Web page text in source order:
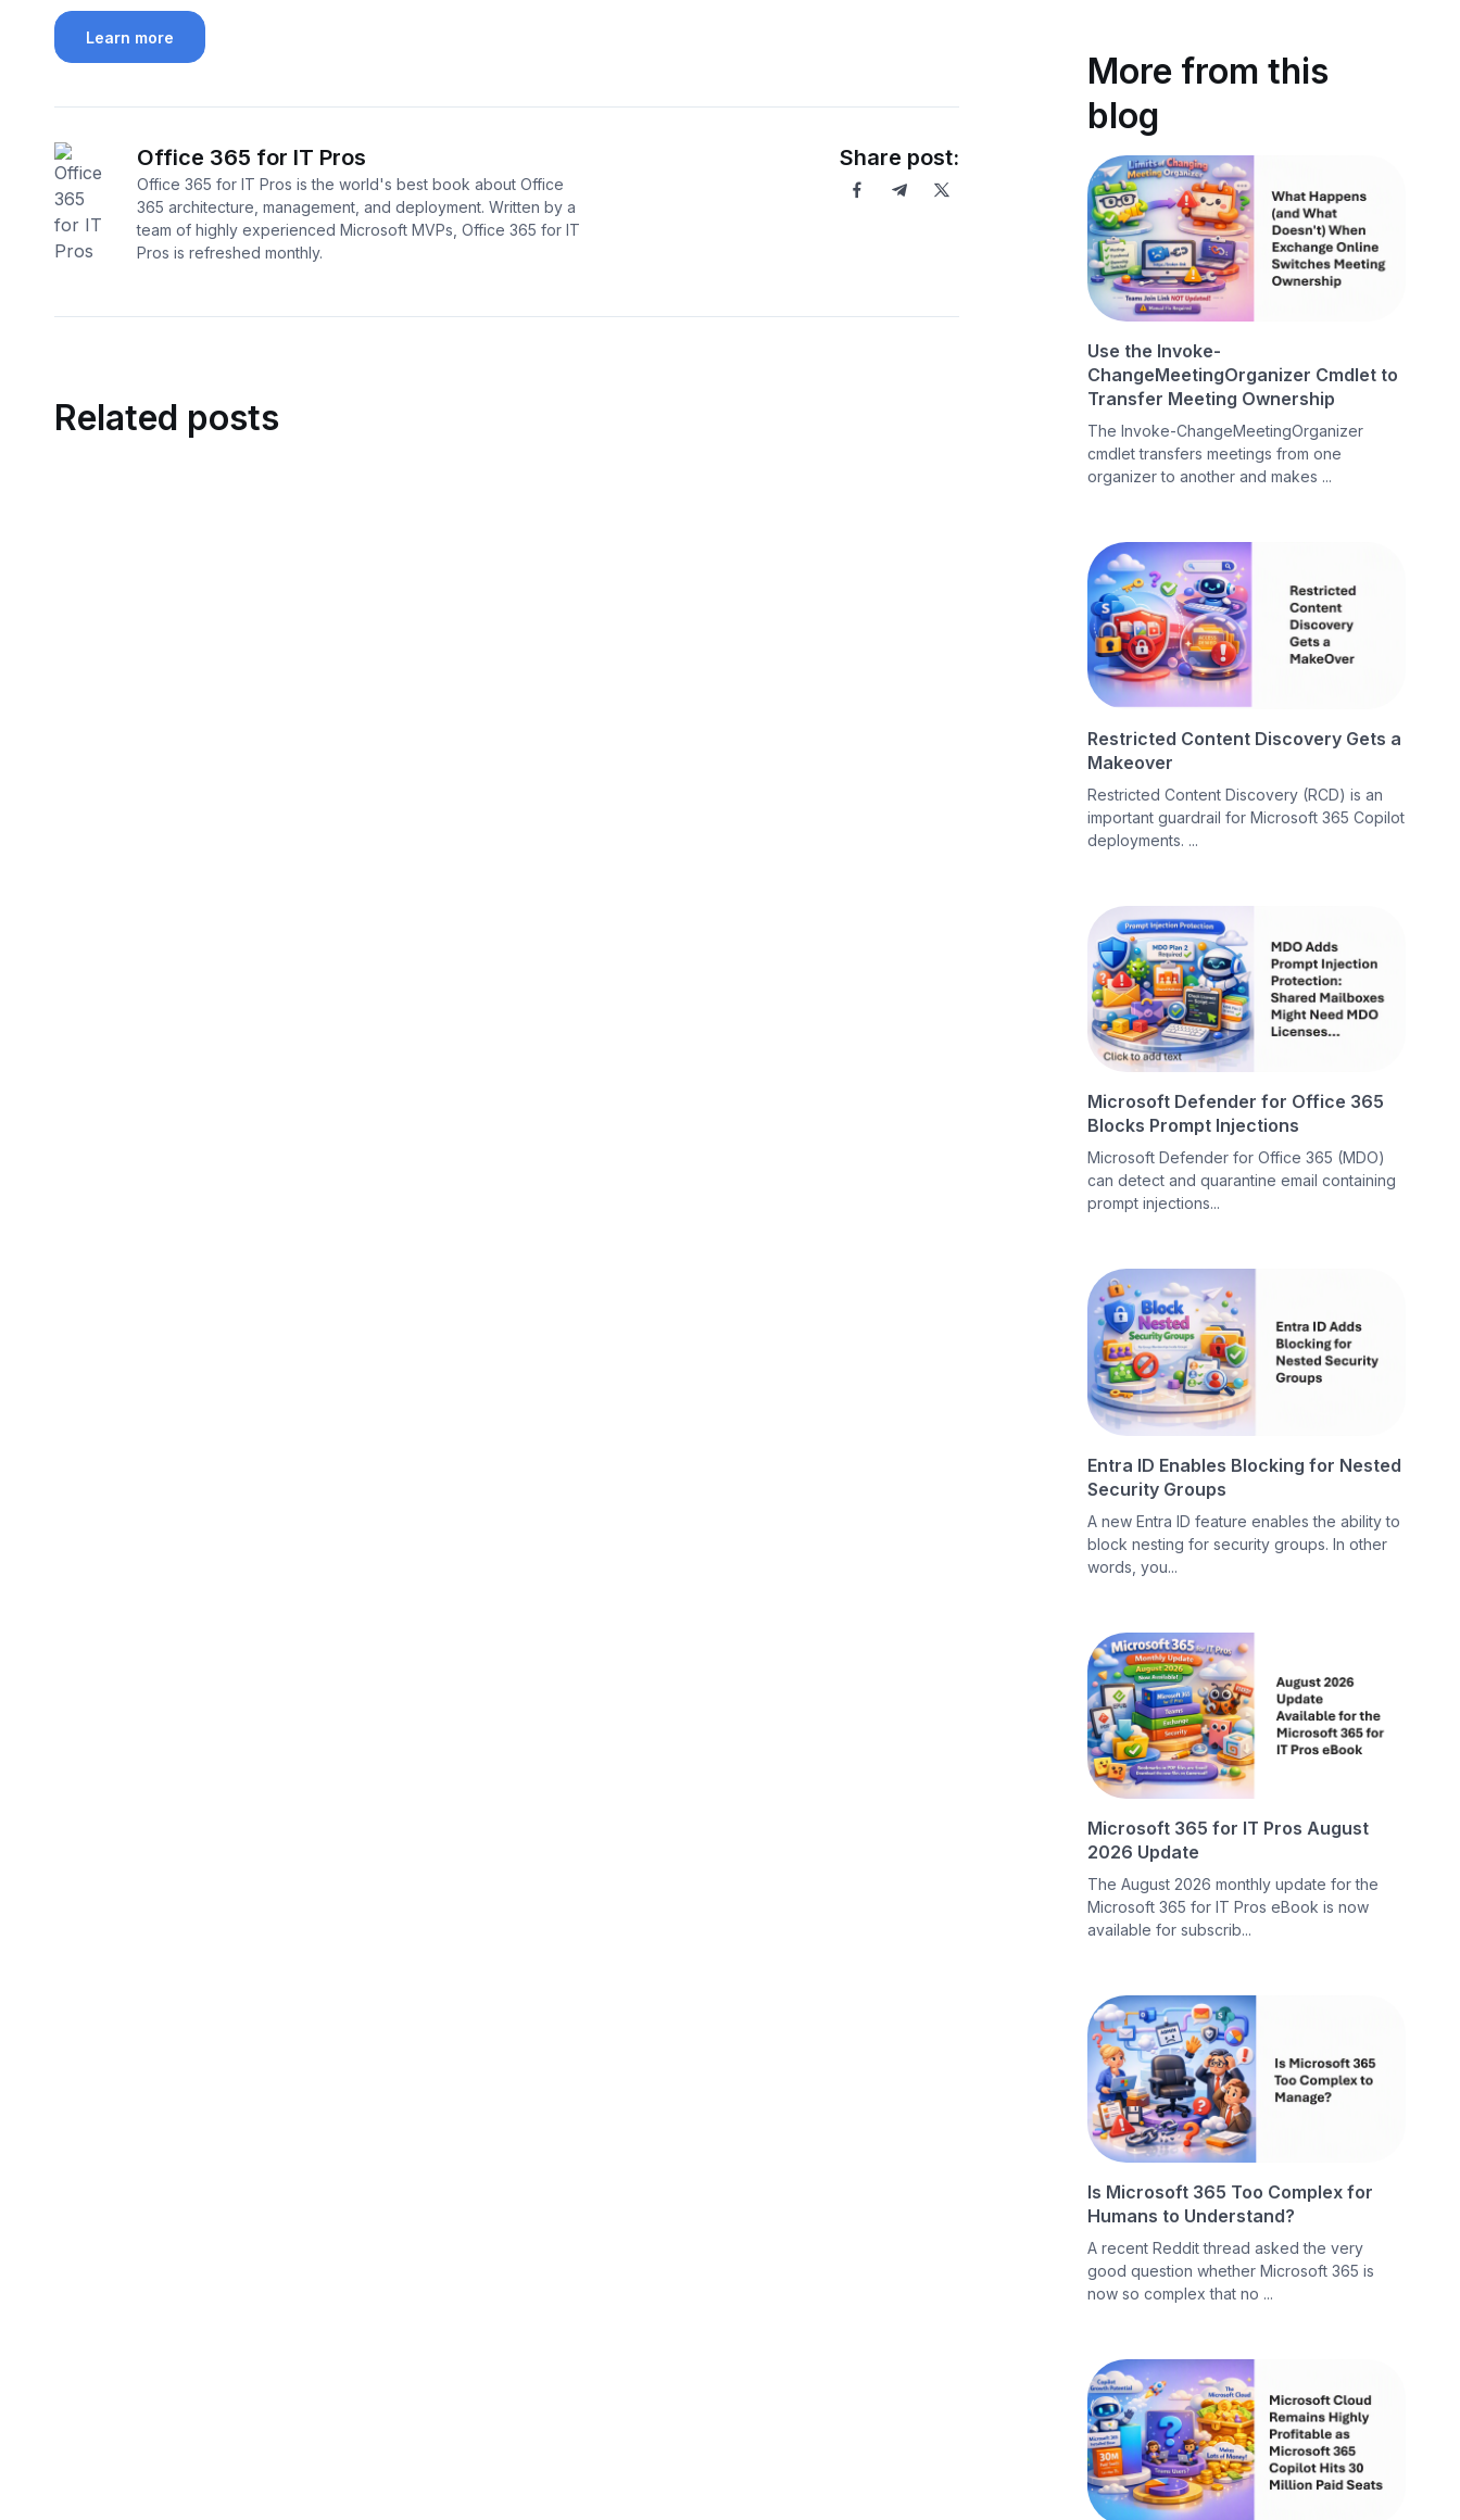
Learn more
Office 365 for IT Pros
Office 365 for IT Pros is the world's best book about Office
365 architecture, management, and deployment. Written by a
team of highly experienced Microsoft MVPs, Office 365 for IT
Pros is refreshed monthly.
Share post:
Related posts
More from this
blog
Use the Invoke-
ChangeMeetingOrganizer Cmdlet to
Transfer Meeting Ownership
The Invoke-ChangeMeetingOrganizer
cmdlet transfers meetings from one
organizer to another and makes ...
Restricted Content Discovery Gets a
Makeover
Restricted Content Discovery (RCD) is an
important guardrail for Microsoft 365 Copilot
deployments. ...
Microsoft Defender for Office 365
Blocks Prompt Injections
Microsoft Defender for Office 365 (MDO)
can detect and quarantine email containing
prompt injections...
Entra ID Enables Blocking for Nested
Security Groups
A new Entra ID feature enables the ability to
block nesting for security groups. In other
words, you...
Microsoft 365 for IT Pros August
2026 Update
The August 2026 monthly update for the
Microsoft 365 for IT Pros eBook is now
available for subscrib...
Is Microsoft 365 Too Complex for
Humans to Understand?
A recent Reddit thread asked the very
good question whether Microsoft 365 is
now so complex that no ...